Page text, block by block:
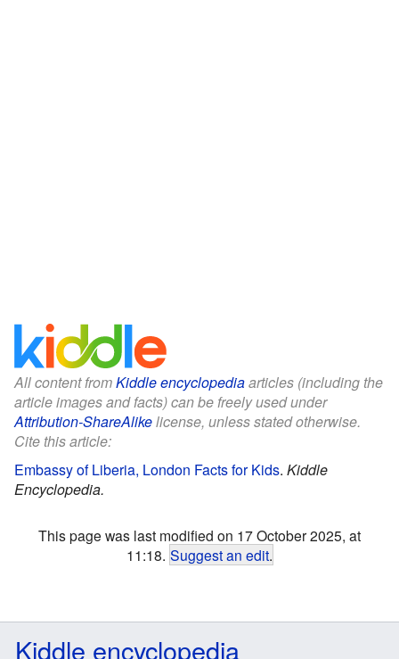
All content fromKiddle encyclopediaarticles (including the
article images and facts) can be freely used under
Attribution-ShareAlikelicense, unless stated otherwise.
Cite this article:
Embassy of Liberia, London Facts for Kids. Kiddle
Encyclopedia.
This page was last modified on 17 October 2025, at
11:18. Suggest an edit.
Kiddle encyclopedia